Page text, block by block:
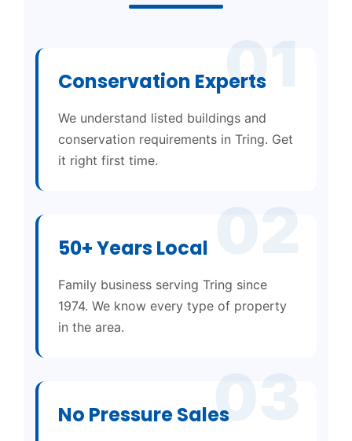
01
Conservation Experts
We understand listed buildings and
conservation requirements in Tring. Get
it right first time.
02
50+ Years Local
Family business serving Tring since
1974. We know every type of property
in the area.
03
No Pressure Sales